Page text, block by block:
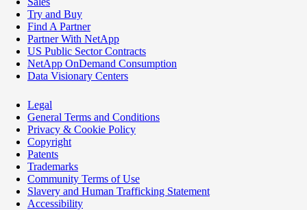
Try and Buy
Find A Partner
Partner With NetApp
US Public Sector Contracts
NetApp OnDemand Consumption
Data Visionary Centers
Legal
General Terms and Conditions
Privacy & Cookie Policy
Copyright
Patents
Trademarks
Community Terms of Use
Slavery and Human Trafficking Statement
Accessibility